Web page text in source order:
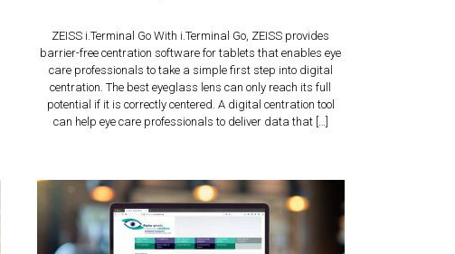
ZEISS i.Terminal Go With i.Terminal Go, ZEISS provides
barrier-free centration software for tablets that enables eye
care professionals to take a simple first step into digital
centration. The best eyeglass lens can only reach its full
potential if it is correctly centered. A digital centration tool
can help eye care professionals to deliver data that […]